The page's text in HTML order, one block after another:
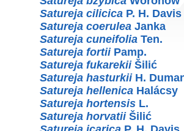
Satureja cilicica P. H. Davis
Satureja coerulea Janka
Satureja cuneifolia Ten.
Satureja fortiiPamp.
Satureja fukarekiiŠilić
Satureja hasturkiiH.
Satureja hellenica Halácsy
Satureja hortensis L.
Satureja horvatiiŠilić